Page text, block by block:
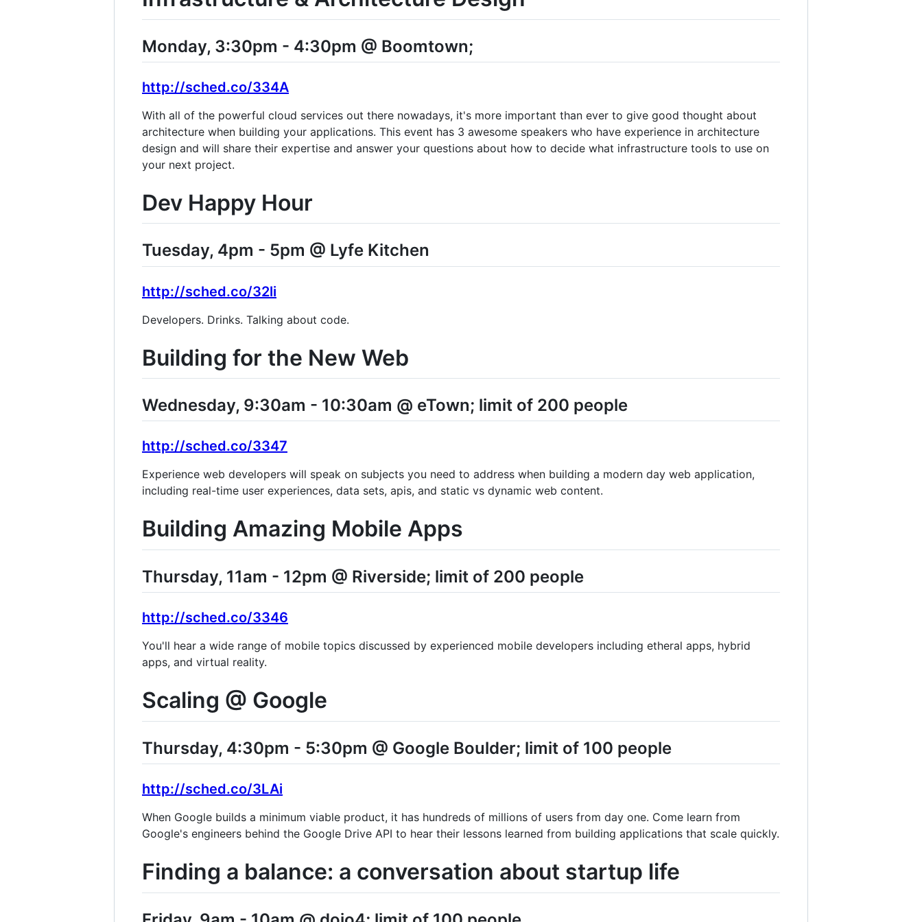
Monday, 3:30pm - 4:30pm @ Boomtown;
http://sched.co/334A
With all of the powerful cloud services out there nowadays, it's more important than ever to give good thought about
architecture when building your applications. This event has 3 awesome speakers who have experience in architecture
design and will share their expertise and answer your questions about how to decide what infrastructure tools to use on
your next project.
Dev Happy Hour
Tuesday, 4pm - 5pm @ Lyfe Kitchen
http://sched.co/32li
Developers. Drinks. Talking about code.
Building for the New Web
Wednesday, 9:30am - 10:30am @ eTown; limit of 200 people
http://sched.co/3347
Experience web developers will speak on subjects you need to address when building a modern day web application,
including real-time user experiences, data sets, apis, and static vs dynamic web content.
Building Amazing Mobile Apps
Thursday, 11am - 12pm @ Riverside; limit of 200 people
http://sched.co/3346
You'll hear a wide range of mobile topics discussed by experienced mobile developers including etheral apps, hybrid
apps, and virtual reality.
Scaling @ Google
Thursday, 4:30pm - 5:30pm @ Google Boulder; limit of 100 people
http://sched.co/3LAi
When Google builds a minimum viable product, it has hundreds of millions of users from day one. Come learn from
Google's engineers behind the Google Drive API to hear their lessons learned from building applications that scale quickly.
Finding a balance: a conversation about startup life